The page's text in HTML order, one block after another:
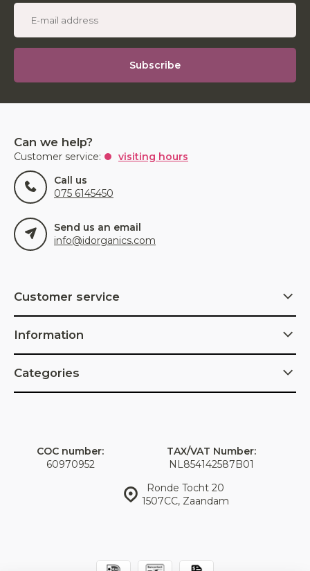
Subscribe
Can we help?
Customer service:
visiting hours
Call us
075 6145450
Send us an email
info@idorganics.com
Customer service
Information
Categories
Ronde Tocht 20
1507CC, Zaandam
COC number:
60970952
TAX/VAT Number:
NL854142587B01